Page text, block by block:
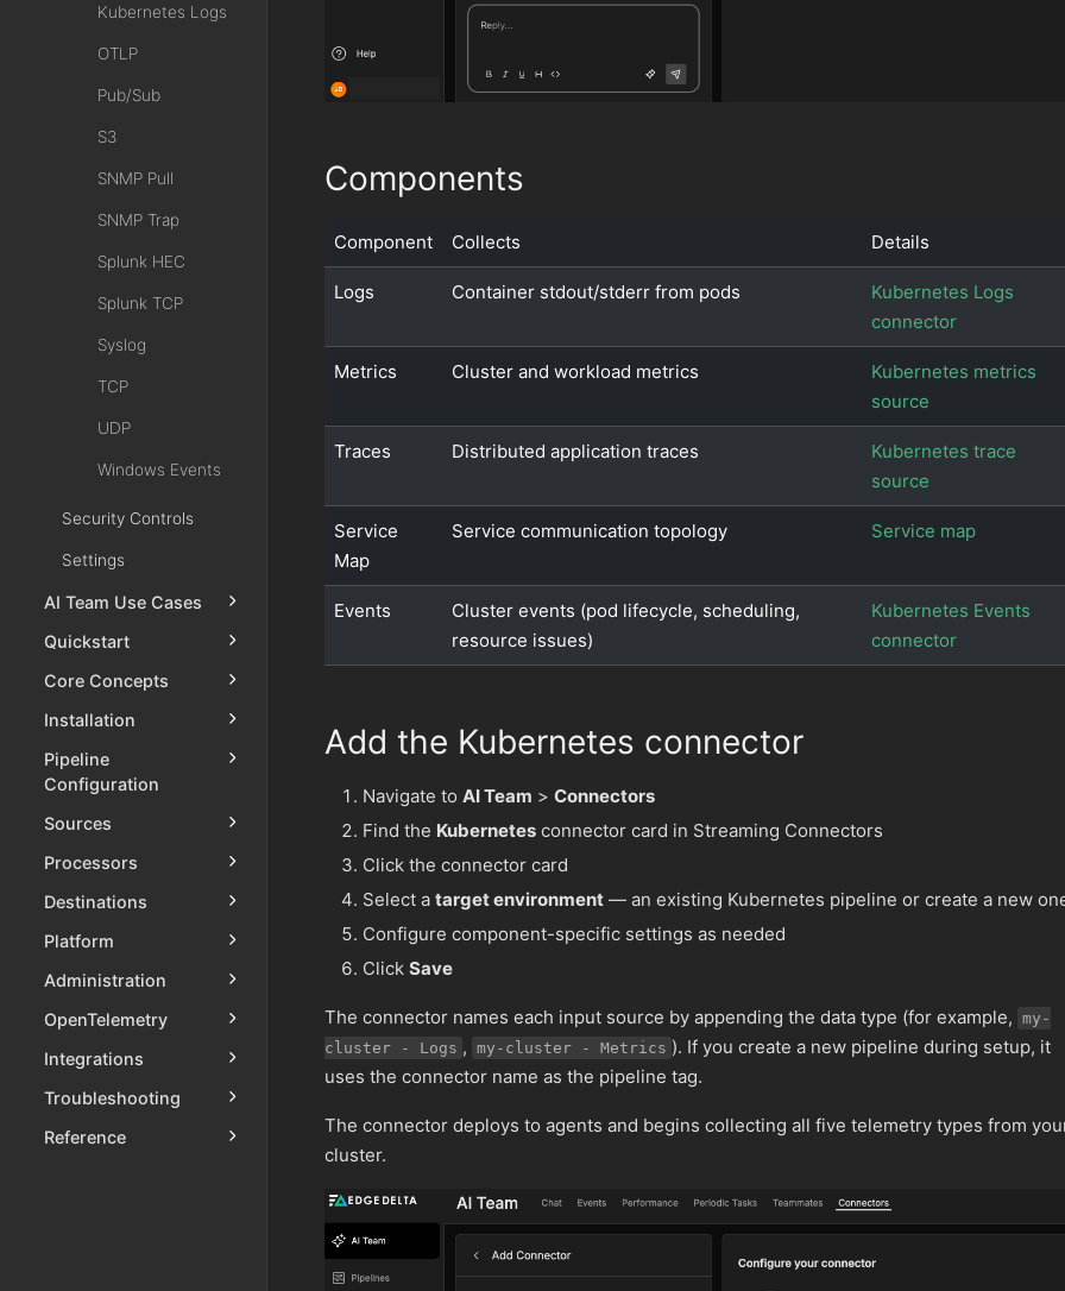
Kubernetes Logs
OTLP
Pub/Sub
S3
SNMP Pull
SNMP Trap
Splunk HEC
Splunk TCP
Syslog
TCP
UDP
Windows Events
Security Controls
Settings
AI Team Use Cases
Quickstart
Core Concepts
Installation
Pipeline
Configuration
Sources
Processors
Destinations
Platform
Administration
OpenTelemetry
Integrations
Troubleshooting
Reference
Components
Component Collects Details
Logs Container stdout/stderr from pods
Kubernetes Logs
connector
Metrics Cluster and workload metrics
Kubernetes metrics
source
Traces Distributed application traces
Kubernetes trace
source
Service
Map
Service communication topology Service map
Events
Cluster events (pod lifecycle, scheduling,
resource issues)
Kubernetes Events
connector
Add the Kubernetes connector
Navigate to AI Team > Connectors
Find the Kubernetes connector card in Streaming Connectors
Click the connector card
Select a target environment — an existing Kubernetes pipeline or create a new
Configure component-specific settings as needed
Click Save
The connector names each input source by appending the data type (for example, my-
cluster - Logs , my-cluster - Metrics ). If you create a new pipeline during setup, it
uses the connector name as the pipeline tag.
The connector deploys to agents and begins collecting all five telemetry types from
cluster.